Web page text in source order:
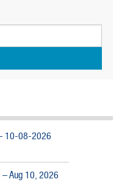
10-08-2026
– Aug 10, 2026